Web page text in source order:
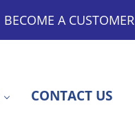
BECOME A CUSTOMER
CONTACT US